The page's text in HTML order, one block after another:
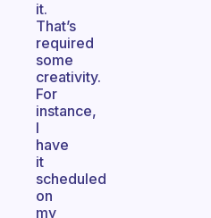
it.
That’s
required
some
creativity.
For
instance,
I
have
it
scheduled
on
my